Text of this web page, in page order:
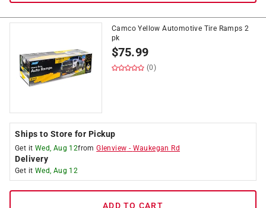
Camco Yellow Automotive Tire Ramps 2
pk
$75.99
(0)
Ships to Store for Pickup
Get it Wed, Aug 12fromGlenview - Waukegan Rd
Delivery
Get it Wed, Aug 12
ADD TO CART